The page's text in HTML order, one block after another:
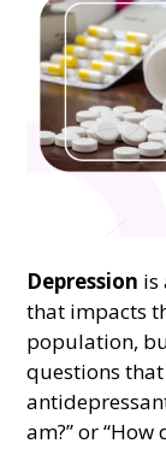
Depression is
that impacts
population,
questions
am?” or